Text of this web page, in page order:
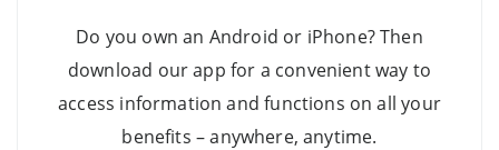
Do you own an Android or iPhone? Then
download our app for a convenient way to
access information and functions on all your
benefits – anywhere, anytime.